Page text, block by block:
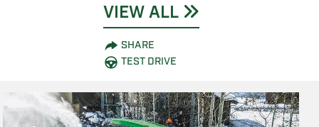
VIEW ALL
SHARE
TEST DRIVE